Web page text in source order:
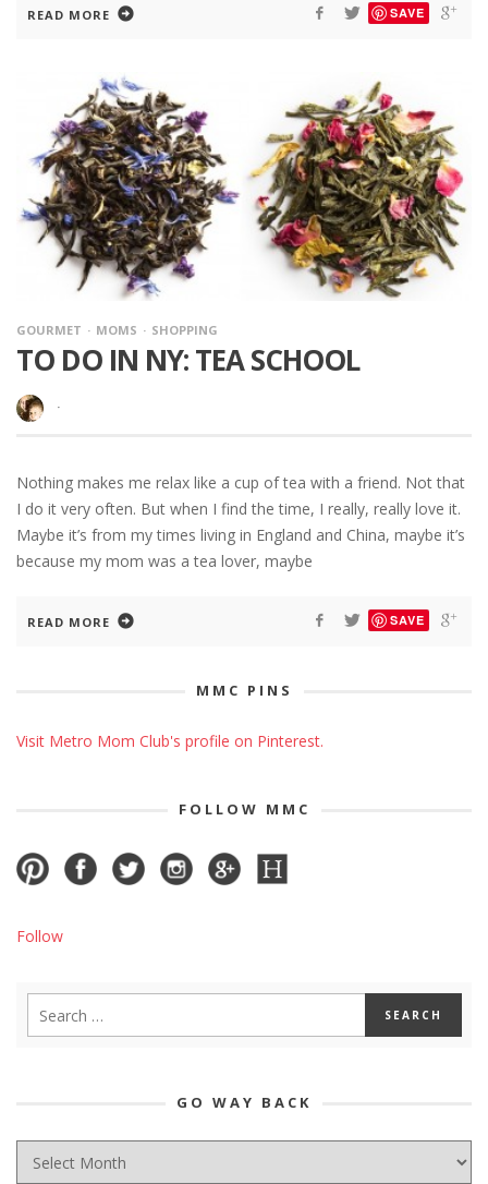
READ MORE SAVE
GOURMET MOMS SHOPPING
TO DO IN NY: TEA SCHOOL
·
Nothing makes me relax like a cup of tea with a friend. Not that
I do it very often. But when I find the time, I really, really love it.
Maybe it’s from my times living in England and China, maybe it’s
because my mom was a tea lover, maybe
READ MORE SAVE
MMC PINS
Visit Metro Mom Club's profile on Pinterest.
FOLLOW MMC
Follow
GO WAY BACK
WAY